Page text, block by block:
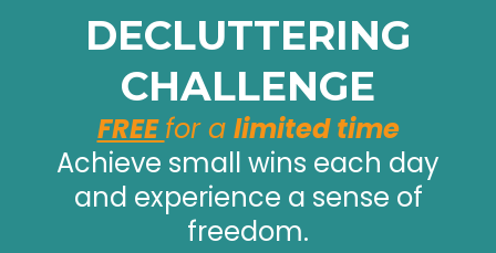
DECLUTTERING
CHALLENGE
FREEfor a limited time
Achieve small wins each day
and experience a sense of
freedom.